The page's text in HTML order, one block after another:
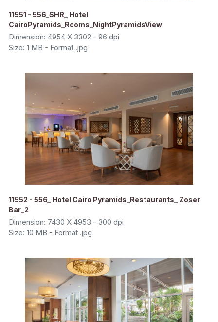
11551 - 556_SHR_ Hotel
CairoPyramids_Rooms_NightPyramidsView
Dimension: 4954 X 3302 - 96 dpi
Size: 1 MB - Format .jpg
11552 - 556_ Hotel Cairo Pyramids_Restaurants_ Zoser
Bar_2
Dimension: 7430 X 4953 - 300 dpi
Size: 10 MB - Format .jpg